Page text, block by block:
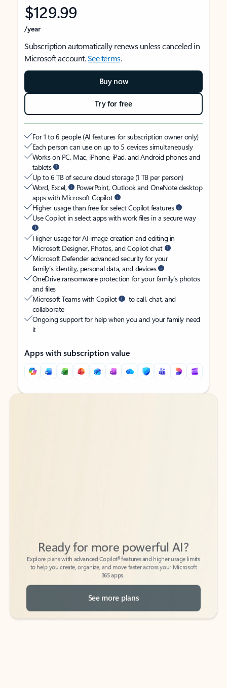
$129.99
/year
Subscription automatically renews unless canceled in
Microsoft account.See terms.
Buy now
Try for free
For 1 to 6 people (AI features for subscription owner only)
Each person can use on up to 5 devices simultaneously
Works on PC, Mac, iPhone, iPad, and Android phones and
tablets
Up to 6 TB of secure cloud storage (1 TB per person)
Word, Excel,
PowerPoint, Outlook and OneNote desktop
apps with Microsoft Copilot
Higher usage than free for select Copilot features
Use Copilot in select apps with work files in a secure way
Higher usage for AI image creation and editing in
Microsoft Designer, Photos, and Copilot chat
Microsoft Defender advanced security for your
family’s identity, personal data, and devices
OneDrive ransomware protection for your family’s photos
and files
Microsoft Teams with Copilot
to call, chat, and
collaborate
Ongoing support for help when you and your family need
it
Apps with subscription value
Back to tabs
Back to tabs
Explore plans with advanced Copilot
features and higher usage limits
to help you create, organize, and move faster across your Microsoft
365 apps.
See more plans